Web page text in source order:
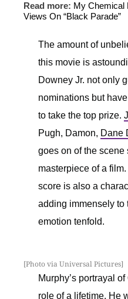
Read more: My Chemical
Views On “Black Parade”
The amount of
this movie is
Downey Jr. not only
nominations but
to take the top prize.
Pugh, Damon, Dane
goes on of the
masterpiece of a film.
score is also a
adding immensely to
emotion tenfold.
[Photo via Universal Pictures]
Murphy’s portrayal
role of a lifetime. He